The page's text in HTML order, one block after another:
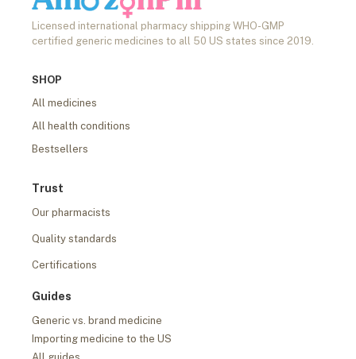
Licensed international pharmacy shipping WHO-GMP
certified generic medicines to all 50 US states since 2019.
SHOP
All medicines
All health conditions
Bestsellers
Trust
Our pharmacists
Quality standards
Certifications
Guides
Generic vs. brand medicine
Importing medicine to the US
All guides